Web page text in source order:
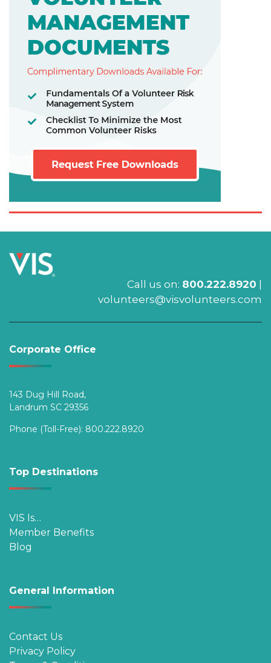
Call us on: 800.222.8920 |
volunteers@visvolunteers.com
Corporate Office
143 Dug Hill Road,
Landrum SC 29356
Phone (Toll-Free): 800.222.8920
Top Destinations
VIS Is…
Member Benefits
Blog
General Information
Contact Us
Privacy Policy